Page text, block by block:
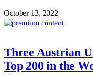
October 13, 2022
Three Austrian
Top 200 in the